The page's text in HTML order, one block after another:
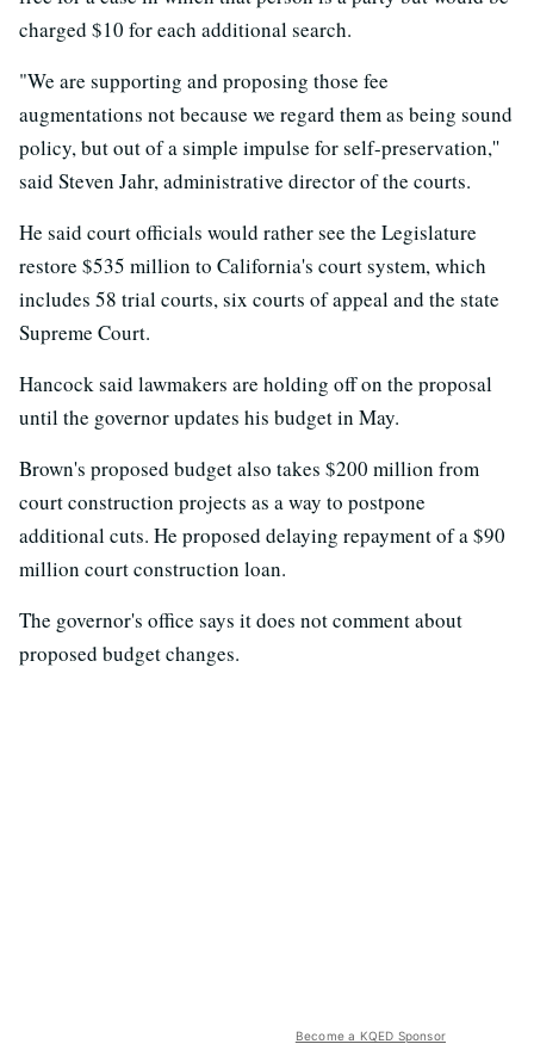
charged $10 for each additional search.
"We are supporting and proposing those fee
augmentations not because we regard them as being sound
policy, but out of a simple impulse for self-preservation,''
said Steven Jahr, administrative director of the courts.
He said court officials would rather see the Legislature
restore $535 million to California's court system, which
includes 58 trial courts, six courts of appeal and the state
Supreme Court.
Hancock said lawmakers are holding off on the proposal
until the governor updates his budget in May.
Brown's proposed budget also takes $200 million from
court construction projects as a way to postpone
additional cuts. He proposed delaying repayment of a $90
million court construction loan.
The governor's office says it does not comment about
proposed budget changes.
Become a KQED Sponsor